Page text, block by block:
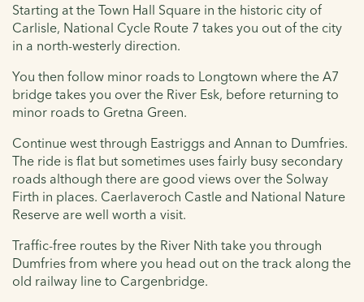
Starting at the Town Hall Square in the historic city of
Carlisle, National Cycle Route 7 takes you out of the city
in a north-westerly direction.
You then follow minor roads to Longtown where the A7
bridge takes you over the River Esk, before returning to
minor roads to Gretna Green.
Continue west through Eastriggs and Annan to Dumfries.
The ride is flat but sometimes uses fairly busy secondary
roads although there are good views over the Solway
Firth in places. Caerlaveroch Castle and National Nature
Reserve are well worth a visit.
Traffic-free routes by the River Nith take you through
Dumfries from where you head out on the track along the
old railway line to Cargenbridge.